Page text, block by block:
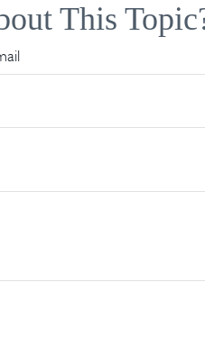
This